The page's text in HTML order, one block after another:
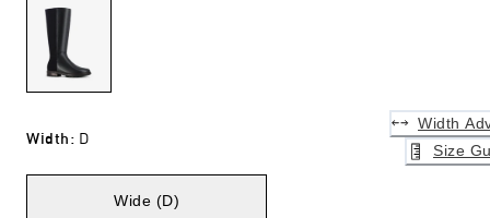
Width: D
Width
Size
Wide (D)